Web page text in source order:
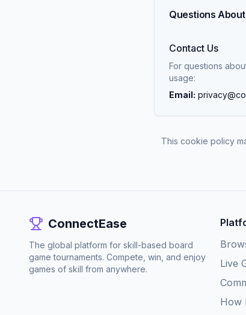
Questions
Contact Us
For questions
usage:
Email:
This cookie policy
ConnectEase
The global platform for skill-based board
game tournaments. Compete, win, and enjoy
games of skill from anywhere.
Live
How